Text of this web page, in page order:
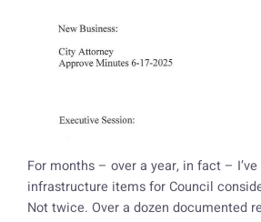
For months – over a year, in fact –
infrastructure items for Council
Not twice. Over a dozen documented